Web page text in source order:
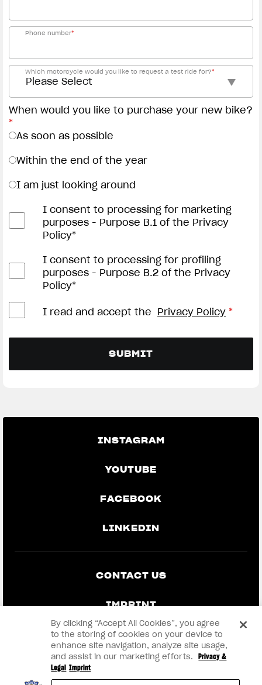
Phone number*
Which motorcycle would you like to request a test ride for?*
When would you like to purchase your new bike?
*
As soon as possible
Within the end of the year
I am just looking around
I consent to processing for marketing
purposes - Purpose B.1 of the Privacy
Policy*
I consent to processing for profiling
purposes - Purpose B.2 of the Privacy
Policy*
I read and accept the Privacy Policy *
INSTAGRAM
YOUTUBE
FACEBOOK
LINKEDIN
CONTACT US
IMPRINT
PRIVACY & LEGAL
BECOME A DEALER
By clicking “Accept All Cookies”, you agree
to the storing of cookies on your device to
enhance site navigation, analyze site usage,
and assist in our marketing efforts.
Privacy &
Legal Imprint